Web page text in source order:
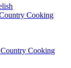
Cooking
Cooking